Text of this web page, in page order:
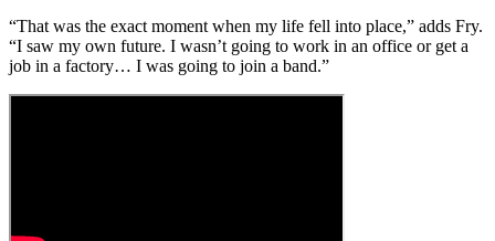
“That was the exact moment when my life fell into place,” adds Fry.
“I saw my own future. I wasn’t going to work in an office or get a
job in a factory… I was going to join a band.”